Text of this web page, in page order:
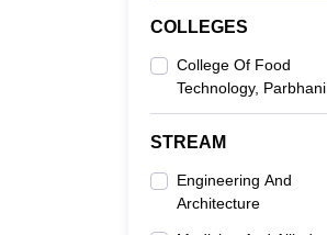
COLLEGES
College Of Food
Technology, Parbhani
STREAM
Engineering And
Architecture